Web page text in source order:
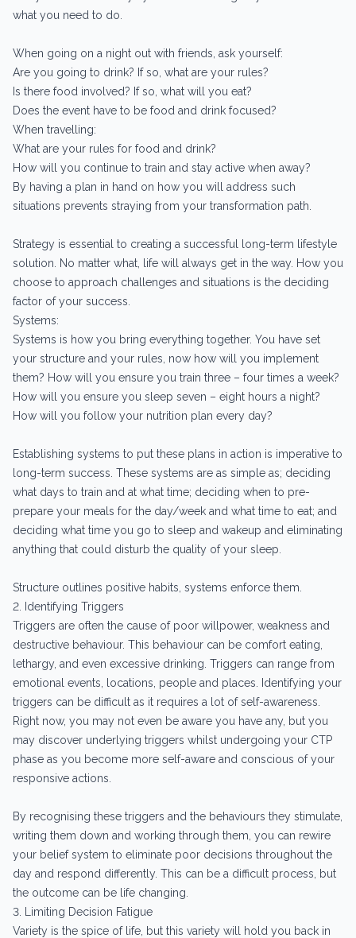
what you need to do.
When going on a night out with friends, ask yourself:
Are you going to drink? If so, what are your rules?
Is there food involved? If so, what will you eat?
Does the event have to be food and drink focused?
When travelling:
What are your rules for food and drink?
How will you continue to train and stay active when away?
By having a plan in hand on how you will address such
situations prevents straying from your transformation path.
Strategy is essential to creating a successful long-term lifestyle
solution. No matter what, life will always get in the way. How you
choose to approach challenges and situations is the deciding
factor of your success.
Systems:
Systems is how you bring everything together. You have set
your structure and your rules, now how will you implement
them? How will you ensure you train three – four times a week?
How will you ensure you sleep seven – eight hours a night?
How will you follow your nutrition plan every day?
Establishing systems to put these plans in action is imperative to
long-term success. These systems are as simple as; deciding
what days to train and at what time; deciding when to pre-
prepare your meals for the day/week and what time to eat; and
deciding what time you go to sleep and wakeup and eliminating
anything that could disturb the quality of your sleep.
Structure outlines positive habits, systems enforce them.
2. Identifying Triggers
Triggers are often the cause of poor willpower, weakness and
destructive behaviour. This behaviour can be comfort eating,
lethargy, and even excessive drinking. Triggers can range from
emotional events, locations, people and places. Identifying your
triggers can be difficult as it requires a lot of self-awareness.
Right now, you may not even be aware you have any, but you
may discover underlying triggers whilst undergoing your CTP
phase as you become more self-aware and conscious of your
responsive actions.
By recognising these triggers and the behaviours they stimulate,
writing them down and working through them, you can rewire
your belief system to eliminate poor decisions throughout the
day and respond differently. This can be a difficult process, but
the outcome can be life changing.
3. Limiting Decision Fatigue
Variety is the spice of life, but this variety will hold you back in